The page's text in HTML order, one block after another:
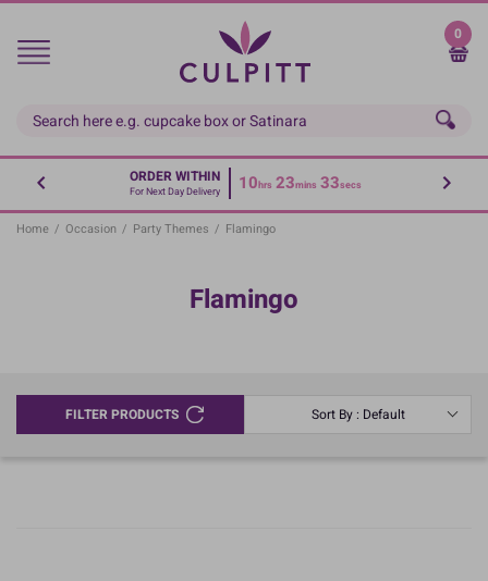
Skip
main
0
ORDER WITHIN
For Next Day Delivery 10hrs 23mins 33secs
Home / Occasion / Party Themes / Flamingo
Flamingo
FILTER PRODUCTS Sort By : Default